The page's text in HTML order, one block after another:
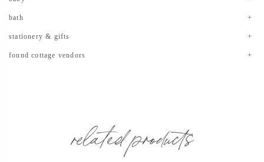
bath
stationery & gifts
found cottage vendors
related products